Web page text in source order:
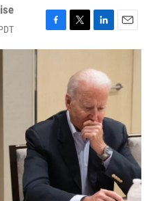
F
a
k
T
w
t
t
e
r
L
i
k
e
d
I
n
E
m
l